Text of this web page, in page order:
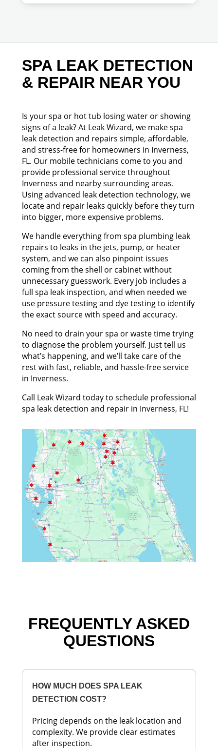
SPA LEAK DETECTION
& REPAIR NEAR YOU
Is your spa or hot tub losing water or showing
signs of a leak? At Leak Wizard, we make spa
leak detection and repairs simple, affordable,
and stress-free for homeowners in Inverness,
FL. Our mobile technicians come to you and
provide professional service throughout
Inverness and nearby surrounding areas.
Using advanced leak detection technology, we
locate and repair leaks quickly before they turn
into bigger, more expensive problems.
We handle everything from spa plumbing leak
repairs to leaks in the jets, pump, or heater
system, and we can also pinpoint issues
coming from the shell or cabinet without
unnecessary guesswork. Every job includes a
full spa leak inspection, and when needed we
use pressure testing and dye testing to identify
the exact source with speed and accuracy.
No need to drain your spa or waste time trying
to diagnose the problem yourself. Just tell us
what’s happening, and we’ll take care of the
rest with fast, reliable, and hassle-free service
in Inverness.
Call Leak Wizard today to schedule professional
spa leak detection and repair in Inverness, FL!
FREQUENTLY ASKED
QUESTIONS
HOW MUCH DOES SPA LEAK
DETECTION COST?
Pricing depends on the leak location and
complexity. We provide clear estimates
after inspection.